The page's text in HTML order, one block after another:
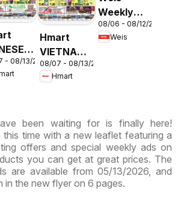
-
- 08/13/2026
Hmart
VIETNAMESE
- Maryland
& Virginia
08/07 - 08/13/2026
Hmart
Weekly
Circular -
MD
08/06 - 08/12/2026
Weis
been waiting for is finally here!
this time with a new leaflet featuring a
offers and special weekly ads on
you can get at great prices. The
are available from 05/13/2026, and
in the new flyer on 6 pages.